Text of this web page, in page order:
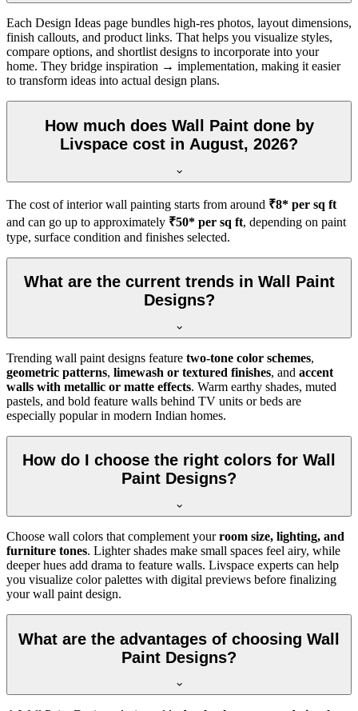
Each Design Ideas page bundles high-res photos, layout dimensions,
finish callouts, and product links. That helps you visualize styles,
compare options, and shortlist designs to incorporate into your
home. They bridge inspiration → implementation, making it easier
to transform ideas into actual design plans.
How much does Wall Paint done by
Livspace cost in August, 2026?
The cost of interior wall painting starts from around ₹8* per sq ft
and can go up to approximately ₹50* per sq ft, depending on paint
type, surface condition and finishes selected.
What are the current trends in Wall Paint
Designs?
Trending wall paint designs feature two-tone color schemes,
geometric patterns, limewash or textured finishes, and accent
walls with metallic or matte effects. Warm earthy shades, muted
pastels, and bold feature walls behind TV units or beds are
especially popular in modern Indian homes.
How do I choose the right colors for Wall
Paint Designs?
Choose wall colors that complement yourroom size, lighting, and
furniture tones. Lighter shades make small spaces feel airy, while
deeper hues add drama to feature walls. Livspace experts can help
you visualize color palettes with digital previews before finalizing
your wall paint design.
What are the advantages of choosing Wall
Paint Designs?